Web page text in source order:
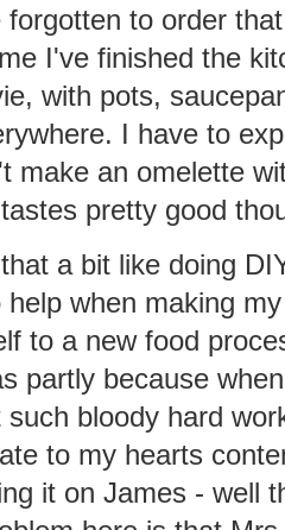
forgotten to order
I've finished the
with pots,
I have to
make an omelette
pretty good
a bit like doing
when making
to a new food
partly because
such bloody hard
to my hearts
it on James - well